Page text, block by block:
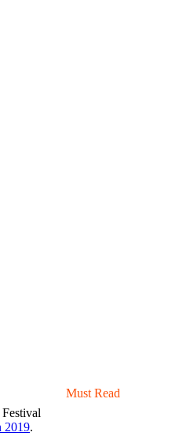
2019.
Must Read